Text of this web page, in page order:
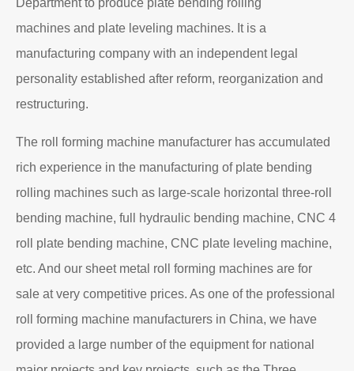
machines and plate leveling machines. It is a
manufacturing company with an independent legal
personality established after reform, reorganization and
restructuring.
The roll forming machine manufacturer has accumulated
rich experience in the manufacturing of plate bending
rolling machines such as large-scale horizontal three-roll
bending machine, full hydraulic bending machine, CNC 4
roll plate bending machine, CNC plate leveling machine,
etc. And our sheet metal roll forming machines are for
sale at very competitive prices. As one of the professional
roll forming machine manufacturers in China, we have
provided a large number of the equipment for national